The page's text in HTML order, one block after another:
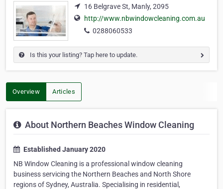
16 Belgrave St, Manly, 2095
http://www.nbwindowcleaning.com.au
0288060533
Is this your listing? Tap here to update.
Overview Articles
About Northern Beaches Window Cleaning
Established January 2020
NB Window Cleaning is a professional window cleaning
business servicing the Northern Beaches and North Shore
regions of Sydney, Australia. Specialising in residential,